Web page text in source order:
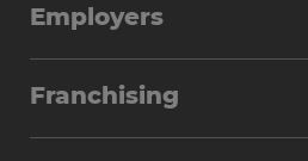
Why Work with Spherion
Employers
Workforce Solutions
Franchising